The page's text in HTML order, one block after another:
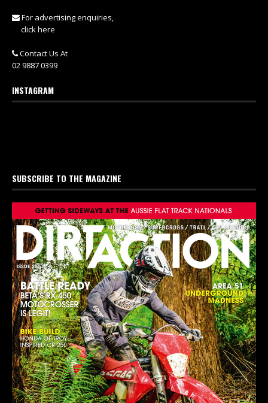
For advertising enquiries,
click here
Contact Us At
02 9887 0399
INSTAGRAM
SUBSCRIBE TO THE MAGAZINE